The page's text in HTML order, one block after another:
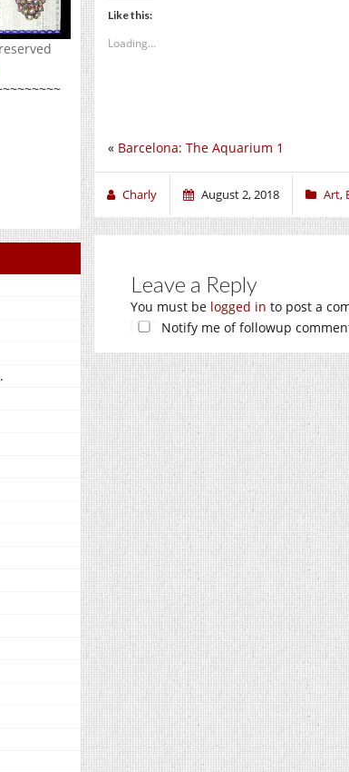
Like this:
Loading...
« Barcelona: The Aquarium 1
Charly August 2, 2018 Art,
Leave a Reply
You must be logged in to post a
Notify me of followup